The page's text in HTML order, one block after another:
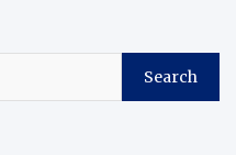
Search